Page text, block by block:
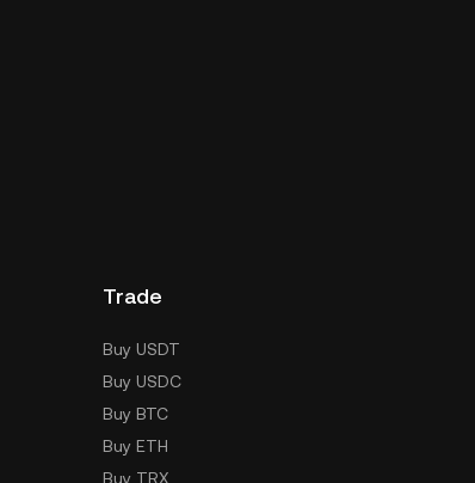
Trade
Buy USDT
Buy USDC
Buy BTC
Buy ETH
Buy TRX